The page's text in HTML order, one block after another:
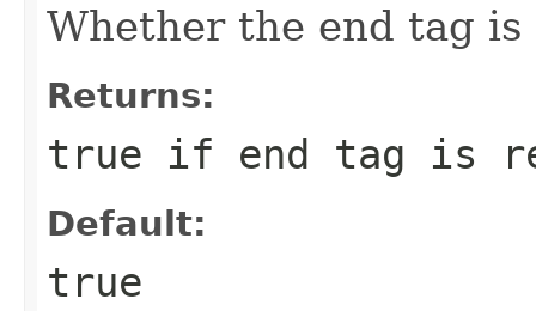
Whether the end tag
Returns:
true if end tag is
Default:
true